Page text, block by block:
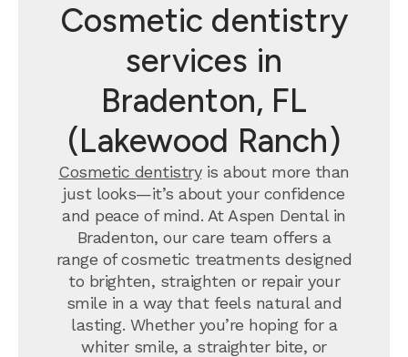
Cosmetic dentistry
services in
Bradenton, FL
(Lakewood Ranch)
Cosmetic dentistryis about more than
just looks—it’s about your confidence
and peace of mind. At Aspen Dental in
Bradenton, our care team offers a
range of cosmetic treatments designed
to brighten, straighten or repair your
smile in a way that feels natural and
lasting. Whether you’re hoping for a
whiter smile, a straighter bite, or